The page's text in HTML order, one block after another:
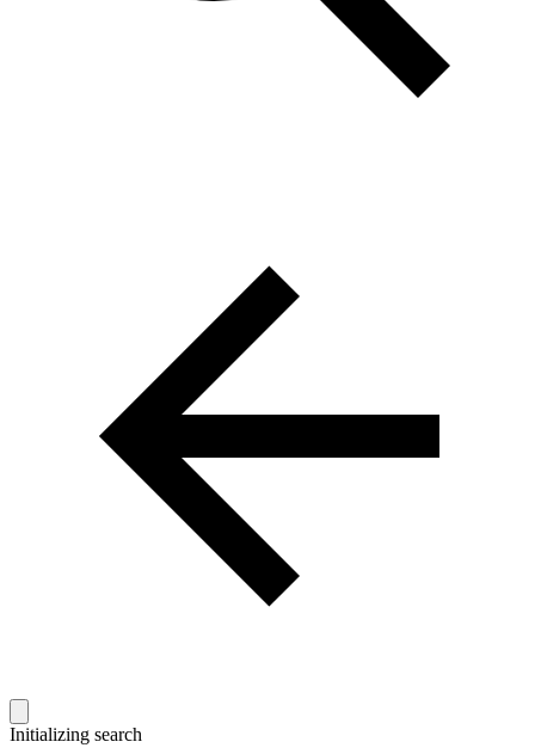
Initializing search